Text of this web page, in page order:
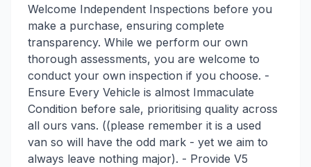
Welcome Independent Inspections before you
make a purchase, ensuring complete
transparency. While we perform our own
thorough assessments, you are welcome to
conduct your own inspection if you choose. -
Ensure Every Vehicle is almost Immaculate
Condition before sale, prioritising quality across
all ours vans. ((please remember it is a used
van so will have the odd mark - yet we aim to
always leave nothing major). - Provide V5